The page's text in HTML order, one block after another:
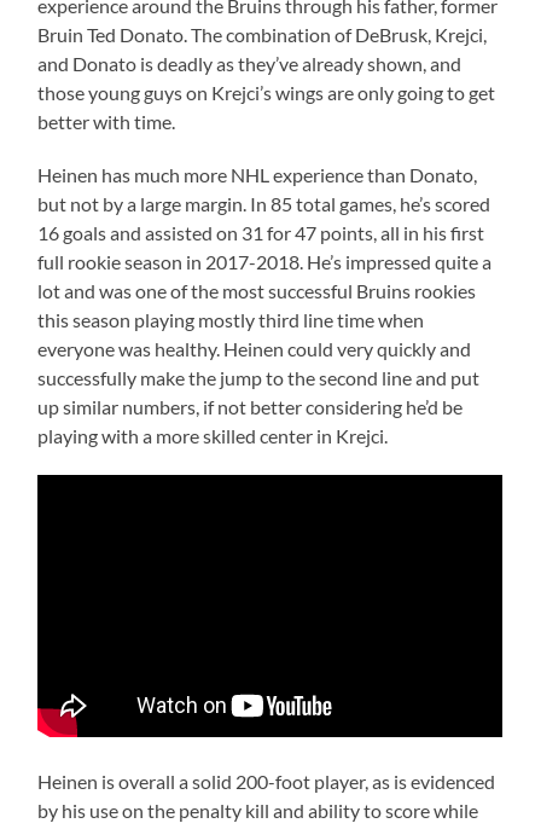
experience around the Bruins through his father, former
Bruin Ted Donato. The combination of DeBrusk, Krejci,
and Donato is deadly as they’ve already shown, and
those young guys on Krejci’s wings are only going to get
better with time.
Heinen has much more NHL experience than Donato,
but not by a large margin. In 85 total games, he’s scored
16 goals and assisted on 31 for 47 points, all in his first
full rookie season in 2017-2018. He’s impressed quite a
lot and was one of the most successful Bruins rookies
this season playing mostly third line time when
everyone was healthy. Heinen could very quickly and
successfully make the jump to the second line and put
up similar numbers, if not better considering he’d be
playing with a more skilled center in Krejci.
Heinen is overall a solid 200-foot player, as is evidenced
by his use on the penalty kill and ability to score while